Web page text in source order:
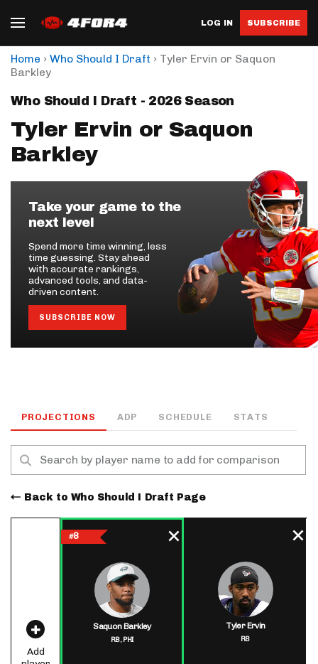
LOG IN SUBSCRIBE
Home › Who Should I Draft › Tyler Ervin or Saquon
Barkley
Who Should I Draft - 2026 Season
Tyler Ervin or Saquon
Barkley
Take your game to the
next level
Spend more time winning, less
time guessing. Stay ahead
with accurate rankings,
advanced tools, and data-
driven content.
SUBSCRIBE NOW
PROJECTIONS ADP SCHEDULE STATS
Back to Who Should I Draft Page
Add
#8
Saquon Barkley
RB,PHI
Tyler Ervin
RB